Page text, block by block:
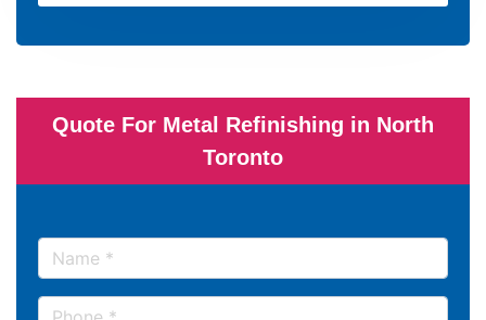
Quote For Metal Refinishing in North
Toronto